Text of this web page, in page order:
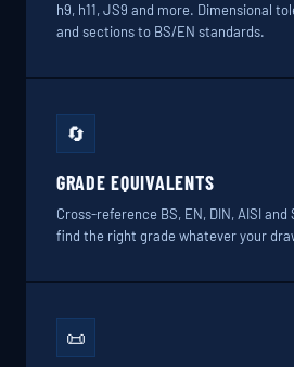
h9, h11, JS9 and more. Dimensional
and sections to BS/EN standards.
🔄
GRADE EQUIVALENTS
Cross-reference BS, EN, DIN, AISI
find the right grade whatever your
📜